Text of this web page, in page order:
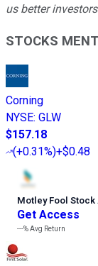
us better
STOCKS
Corning
NYSE: GLW
$157.18
(+0.31%)+$0.48
Motley Fool
Get Access
---%Avg Return